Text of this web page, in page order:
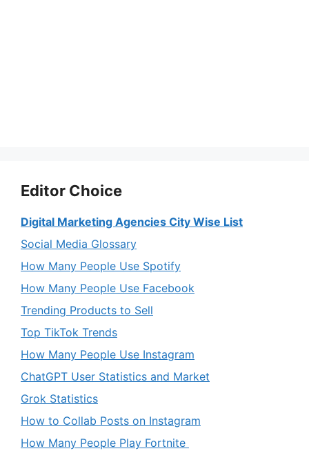
Editor Choice
Digital Marketing Agencies City Wise List
Social Media Glossary
How Many People Use Spotify
How Many People Use Facebook
Trending Products to Sell
Top TikTok Trends
How Many People Use Instagram
ChatGPT User Statistics and Market
Grok Statistics
How to Collab Posts on Instagram
How Many People Play Fortnite